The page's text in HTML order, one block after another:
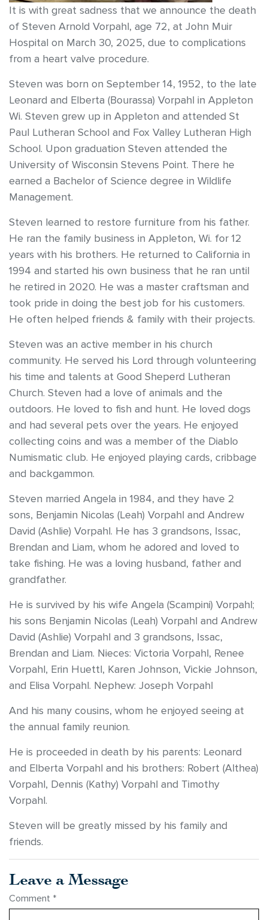
It is with great sadness that we announce the death
of Steven Arnold Vorpahl, age 72, at John Muir
Hospital on March 30, 2025, due to complications
from a heart valve procedure.
Steven was born on September 14, 1952, to the late
Leonard and Elberta (Bourassa) Vorpahl in Appleton
Wi. Steven grew up in Appleton and attended St
Paul Lutheran School and Fox Valley Lutheran High
School. Upon graduation Steven attended the
University of Wisconsin Stevens Point. There he
earned a Bachelor of Science degree in Wildlife
Management.
Steven learned to restore furniture from his father.
He ran the family business in Appleton, Wi. for 12
years with his brothers. He returned to California in
1994 and started his own business that he ran until
he retired in 2020. He was a master craftsman and
took pride in doing the best job for his customers.
He often helped friends & family with their projects.
Steven was an active member in his church
community. He served his Lord through volunteering
his time and talents at Good Sheperd Lutheran
Church. Steven had a love of animals and the
outdoors. He loved to fish and hunt. He loved dogs
and had several pets over the years. He enjoyed
collecting coins and was a member of the Diablo
Numismatic club. He enjoyed playing cards, cribbage
and backgammon.
Steven married Angela in 1984, and they have 2
sons, Benjamin Nicolas (Leah) Vorpahl and Andrew
David (Ashlie) Vorpahl. He has 3 grandsons, Issac,
Brendan and Liam, whom he adored and loved to
take fishing. He was a loving husband, father and
grandfather.
He is survived by his wife Angela (Scampini) Vorpahl;
his sons Benjamin Nicolas (Leah) Vorpahl and Andrew
David (Ashlie) Vorpahl and 3 grandsons, Issac,
Brendan and Liam. Nieces: Victoria Vorpahl, Renee
Vorpahl, Erin Huettl, Karen Johnson, Vickie Johnson,
and Elisa Vorpahl. Nephew: Joseph Vorpahl
And his many cousins, whom he enjoyed seeing at
the annual family reunion.
He is proceeded in death by his parents: Leonard
and Elberta Vorpahl and his brothers: Robert (Althea)
Vorpahl, Dennis (Kathy) Vorpahl and Timothy
Vorpahl.
Steven will be greatly missed by his family and
friends.
Leave a Message
Comment *